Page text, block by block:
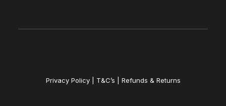
Privacy Policy| T&C’s | Refunds & Returns